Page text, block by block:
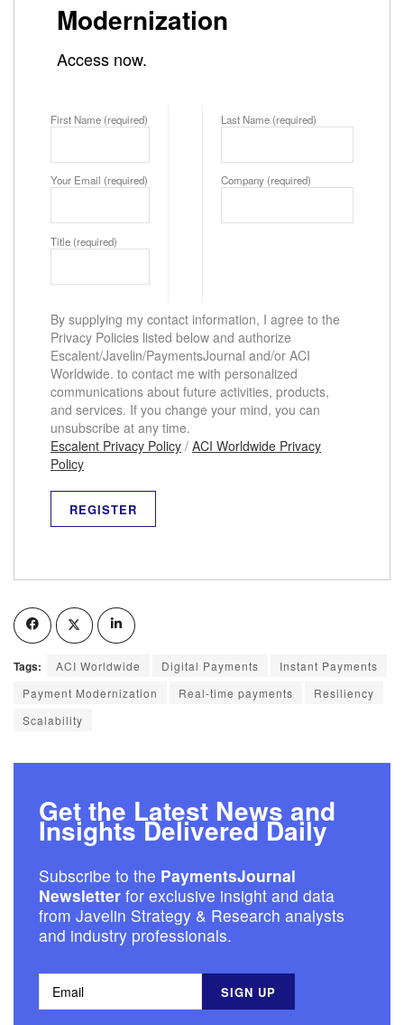
Modernization
Access now.
First Name (required)
Your Email (required)
Title (required)
Last Name (required)
Company (required)
By supplying my contact information, I agree to the
Privacy Policies listed below and authorize
Escalent/Javelin/PaymentsJournal and/or ACI
Worldwide. to contact me with personalized
communications about future activities, products,
and services. If you change your mind, you can
unsubscribe at any time.
Escalent Privacy Policy / ACI Worldwide Privacy
Policy
Tags: ACI Worldwide Digital Payments
Instant Payments
Payment Modernization
Real-time payments
Resiliency
Scalability
Get the Latest News and
Insights Delivered Daily
Subscribe to the PaymentsJournal
Newsletter for exclusive insight and data
from Javelin Strategy & Research analysts
and industry professionals.